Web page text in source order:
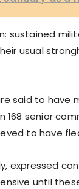
usual
said to
168 senior
to have
expressed
until